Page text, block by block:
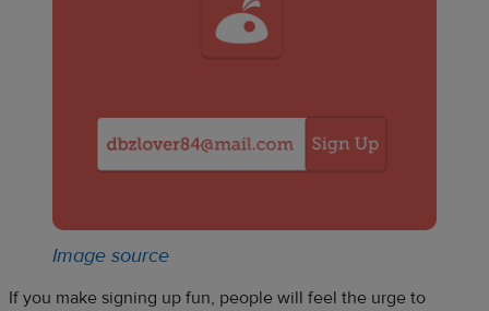
Image source
If you make signing up fun, people will feel the urge to